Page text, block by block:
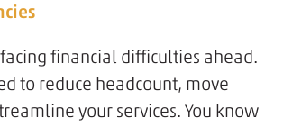
financial difficulties ahead.
to reduce headcount, move
your services. You know